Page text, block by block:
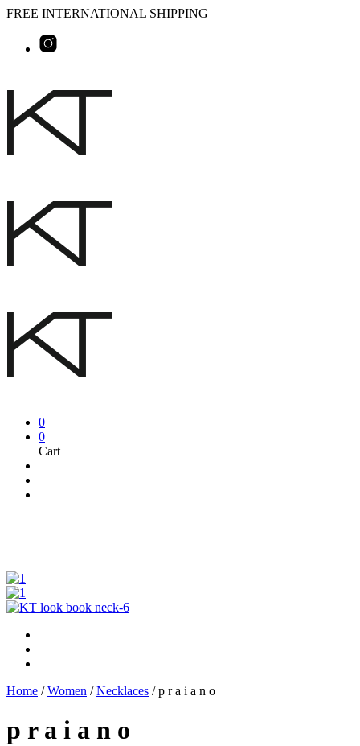
FREE INTERNATIONAL SHIPPING
0
0
Cart
Home / Women / Necklaces /p r a i a n o
p r a i a n o